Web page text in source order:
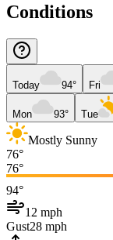
Conditions
Today 94° Fri
Mon 93° Tue
Mostly Sunny
76°
76°
94°
12 mph
Gust28 mph